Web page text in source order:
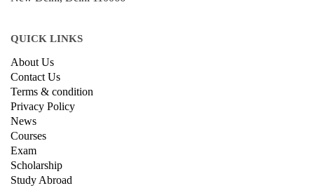
QUICK LINKS
About Us
Contact Us
Terms & condition
Privacy Policy
News
Courses
Exam
Scholarship
Study Abroad